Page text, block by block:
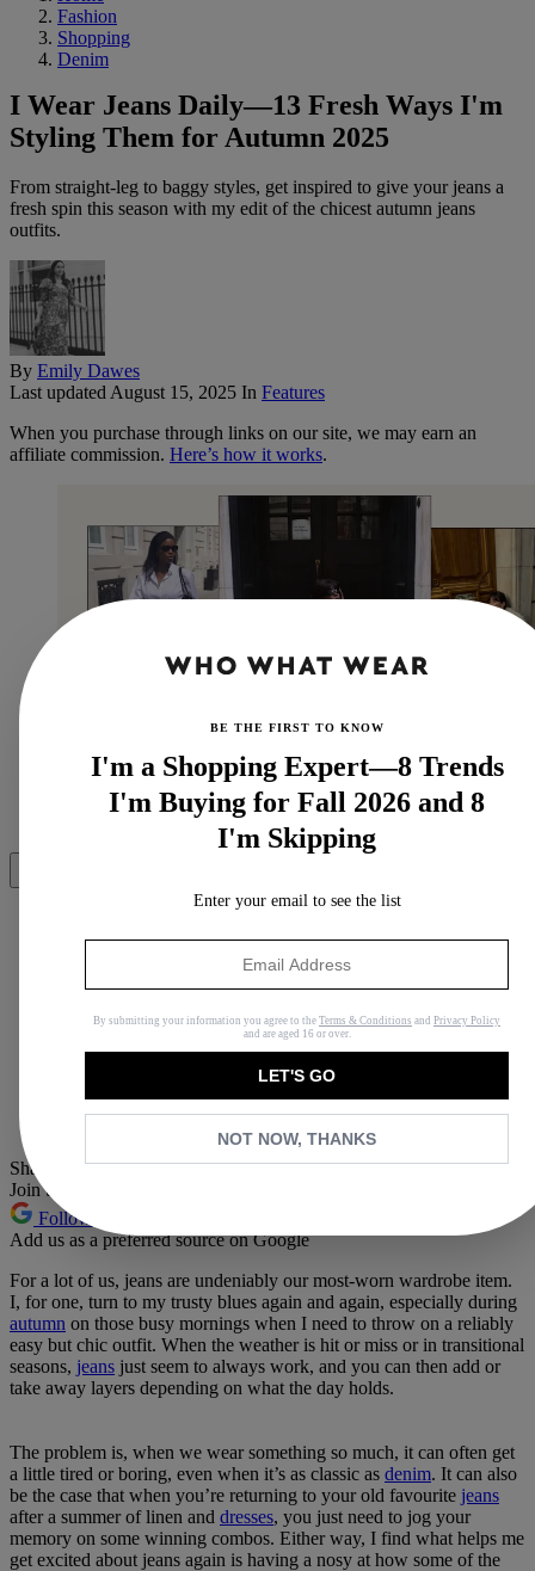
Fashion
Shopping
Denim
I Wear Jeans Daily—13 Fresh Ways I'm
Styling Them for Autumn 2025
From straight-leg to baggy styles, get inspired to give your jeans a
fresh spin this season with my edit of the chicest autumn jeans
outfits.
By Emily Dawes
Last updatedAugust 15, 2025 In Features
When you purchase through links on our site, we may earn an
affiliate commission. Here’s how it works.
(Image credit: @nlmarilyn, @lefevrediary and
Copy link
Facebook
Share this article
Join the conversation
Follow us
Add us as a preferred source on Google
For a lot of us, jeans are undeniably our most-worn wardrobe item.
I, for one, turn to my trusty blues again and again, especially during
autumn on those busy mornings when I need to throw on a reliably
easy but chic outfit. When the weather is hit or miss or in transitional
seasons, jeans just seem to always work, and you can then add or
take away layers depending on what the day holds.
The problem is, when we wear something so much, it can often get
a little tired or boring, even when it’s as classic as denim. It can also
be the case that when you’re returning to your old favourite jeans
after a summer of linen and dresses, you just need to jog your
memory on some winning combos. Either way, I find what helps me
get excited about jeans again is having a nosy at how some of the
BE THE FIRST TO KNOW
I'm a Shopping Expert—8 Trends
I'm Buying for Fall 2026 and 8
I'm Skipping
Enter your email to see the list
By submitting your information you agree to the Terms & Conditions and Privacy Policy
and are aged 16 or over.
LET'S GO
NOT NOW, THANKS